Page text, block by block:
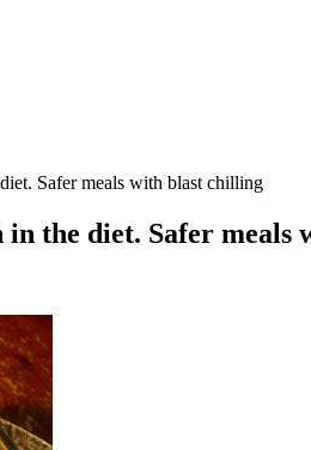
Safer meals with blast chilling
the diet. Safer meals